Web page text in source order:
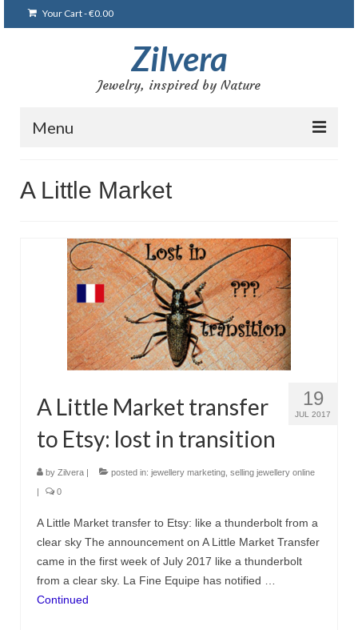
Your Cart-€0.00
Zilvera
Jewelry, inspired by Nature
Menu
Shop
Gallery
Bracelets
Brooches and pins
Сat jewellery
Earrings
Pendants and necklaces
Rings
Sets
Materials
Silver
A Little Market
19
JUL 2017
A Little Market transfer
to Etsy: lost in transition
by Zilvera | posted in: jewellery marketing selling jewellery online
|
0
A Little Market transfer to Etsy: like a thunderbolt from a
clear sky The announcement on A Little Market Transfer
came in the first week of July 2017 like a thunderbolt
from a clear sky. La Fine Equipe has notified …
Continued